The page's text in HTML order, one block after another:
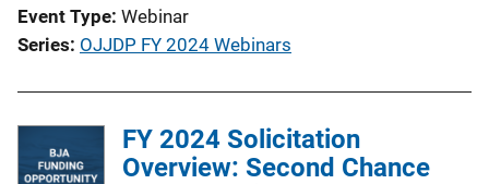
Event Type Webinar
Series OJJDP FY 2024 Webinars
FY 2024 Solicitation
Overview: Second Chance